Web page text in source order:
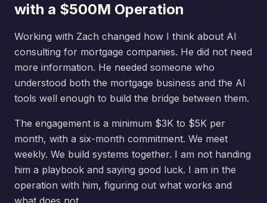
with a $500M Operation
Working with Zach changed how I think about AI
consulting for mortgage companies. He did not need
more information. He needed someone who
understood both the mortgage business and the AI
tools well enough to build the bridge between them.
The engagement is a minimum $3K to $5K per
month, with a six-month commitment. We meet
weekly. We build systems together. I am not handing
him a playbook and saying good luck. I am in the
operation with him, figuring out what works and